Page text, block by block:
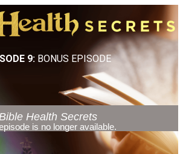
9:BONUS EPISODE
Bible Health Secrets
is no longer available.